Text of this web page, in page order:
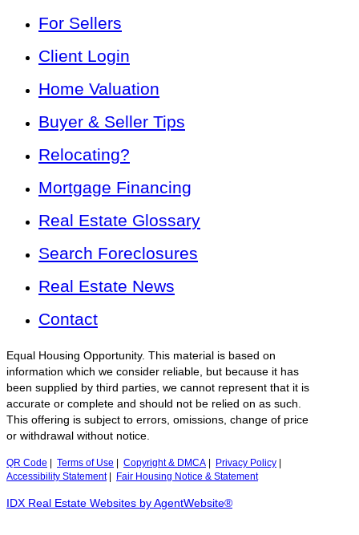
For Sellers
Client Login
Home Valuation
Buyer & Seller Tips
Relocating?
Mortgage Financing
Real Estate Glossary
Search Foreclosures
Real Estate News
Contact
Equal Housing Opportunity. This material is based on
information which we consider reliable, but because it has
been supplied by third parties, we cannot represent that it is
accurate or complete and should not be relied on as such.
This offering is subject to errors, omissions, change of price
or withdrawal without notice.
QR Code Terms of Use Copyright & DMCA Privacy Policy
Accessibility Statement| Fair Housing Notice & Statement
IDX Real Estate Websites by AgentWebsite®